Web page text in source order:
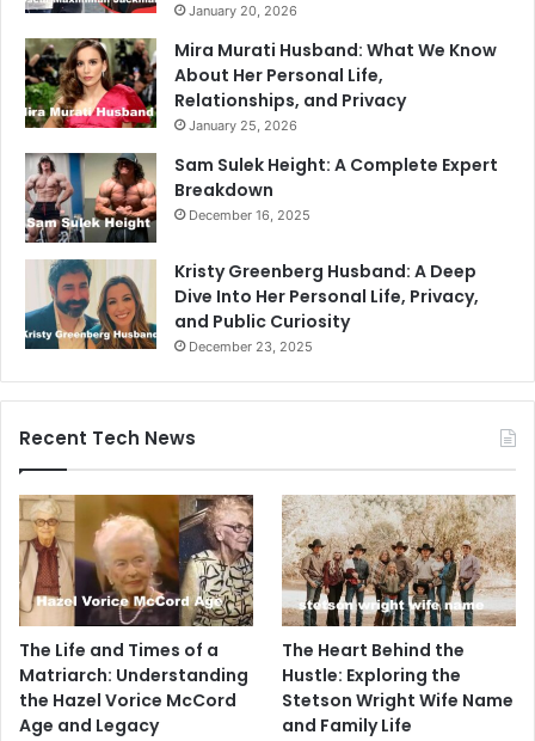
January 20, 2026
Mira Murati Husband: What We Know
About Her Personal Life,
Relationships, and Privacy
January 25, 2026
Sam Sulek Height: A Complete Expert
Breakdown
December 16, 2025
Kristy Greenberg Husband: A Deep
Dive Into Her Personal Life, Privacy,
and Public Curiosity
December 23, 2025
Recent Tech News
The Life and Times of a
Matriarch: Understanding
the Hazel Vorice McCord
Age and Legacy
The Heart Behind the
Hustle: Exploring the
Stetson Wright Wife Name
and Family Life